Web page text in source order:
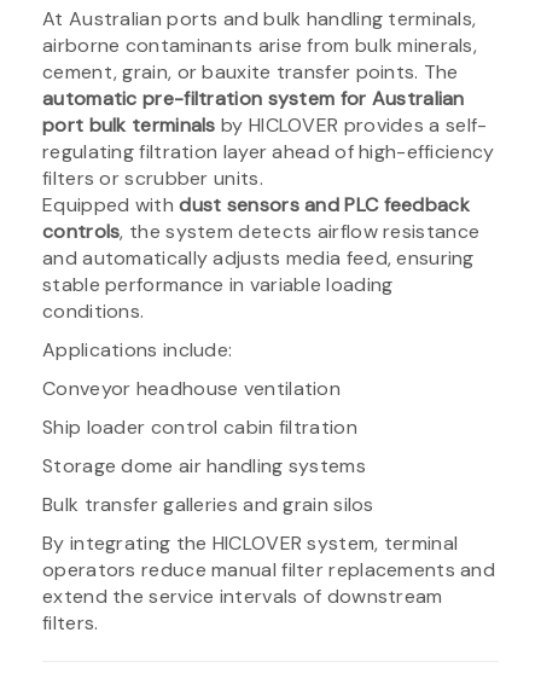
At Australian ports and bulk handling terminals,
airborne contaminants arise from bulk minerals,
cement, grain, or bauxite transfer points. The
automatic pre-filtration system for Australian
port bulk terminals by HICLOVER provides a self-
regulating filtration layer ahead of high-efficiency
filters or scrubber units.
Equipped withdust sensors and PLC feedback
controls, the system detects airflow resistance
and automatically adjusts media feed, ensuring
stable performance in variable loading
conditions.
Applications include:
Conveyor headhouse ventilation
Ship loader control cabin filtration
Storage dome air handling systems
Bulk transfer galleries and grain silos
By integrating the HICLOVER system, terminal
operators reduce manual filter replacements and
extend the service intervals of downstream
filters.